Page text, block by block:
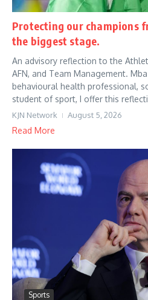
Protecting our champions
the biggest stage.
An advisory reflection to the
AFN, and Team Management.
behavioural health professional,
student of sport, I offer this
KJN Network August 5, 2026
Read More
Sports